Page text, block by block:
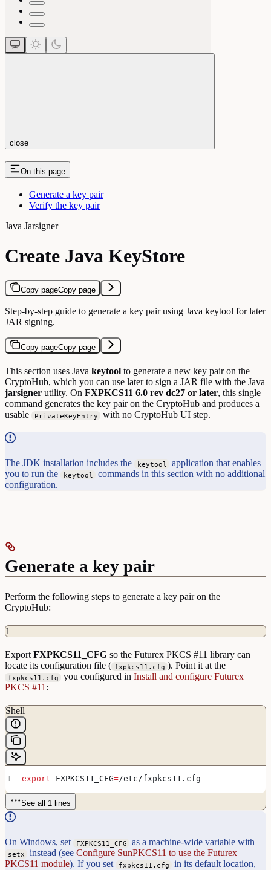
close
On this page
Generate a key pair
Verify the key pair
Java Jarsigner
Create Java KeyStore
Copy pageCopy page
Step-by-step guide to generate a key pair using Java keytool for later
JAR signing.
Copy pageCopy page
This section uses Java keytool to generate a new key pair on the
CryptoHub, which you can use later to sign a JAR file with the Java
jarsigner utility. On FXPKCS11 6.0 rev dc27 or later, this single
command generates the key pair on the CryptoHub and produces a
usable
PrivateKeyEntry with no CryptoHub UI step.
The JDK installation includes the keytool
application that enables
you to run the
keytool
commands in this section with no additional
configuration.
Generate a key pair
Perform the following steps to generate a key pair on the
CryptoHub:
1
Export FXPKCS11_CFG so the Futurex PKCS #11 library can
locate its configuration file ( fxpkcs11.cfg ). Point it at the
fxpkcs11.cfg you configured inInstall and configure Futurex
PKCS #11 :
Shell
export FXPKCS11_CFG=/etc/fxpkcs11 . cfg
See all 1 lines
On Windows, set FXPKCS11_CFG as a machine-wide variable with
setx instead (seeConfigure SunPKCS11 to use the Futurex
PKCS11 module). If you set fxpkcs11.cfg
in its default location,